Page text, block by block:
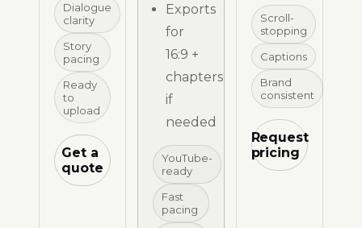
Dialogue
clarity
Story
pacing
Ready
to
upload
Get a
quote
Exports
for
16:9 +
chapters
if
needed
YouTube-
ready
Fast
pacing
Scroll-
stopping
Captions
Brand
consistent
Request
pricing